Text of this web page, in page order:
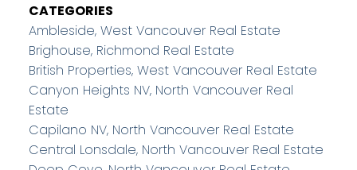
CATEGORIES
Ambleside, West Vancouver Real Estate
Brighouse, Richmond Real Estate
British Properties, West Vancouver Real Estate
Canyon Heights NV, North Vancouver Real
Estate
Capilano NV, North Vancouver Real Estate
Central Lonsdale, North Vancouver Real Estate